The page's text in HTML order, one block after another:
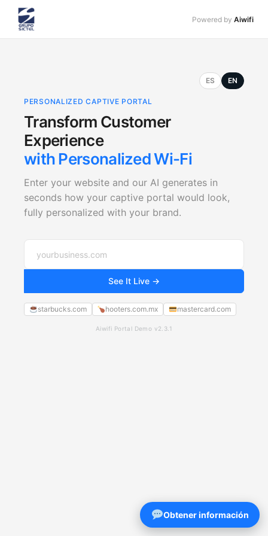
Powered by Aiwifi
ES EN
PERSONALIZED CAPTIVE PORTAL
Transform Customer
Experience
with Personalized Wi-Fi
Enter your website and our AI generates in
seconds how your captive portal would look,
fully personalized with your brand.
See It Live →
starbucks.com hooters.com.mx mastercard.com
Aiwifi Portal Demo v2.3.1
Obtener información